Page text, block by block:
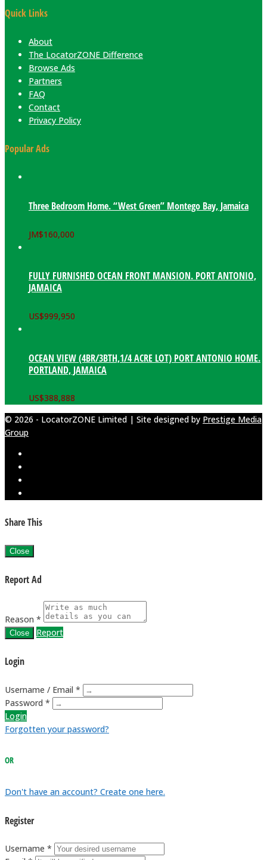
Quick Links
About
The LocatorZONE Difference
Browse Ads
Partners
FAQ
Contact
Privacy Policy
Popular Ads
Three Bedroom Home. “West Green” Montego Bay, Jamaica
JM$160,000
FULLY FURNISHED OCEAN FRONT MANSION. PORT ANTONIO,
JAMAICA
US$999,950
OCEAN VIEW (4BR/3BTH,1/4 ACRE LOT) PORT ANTONIO HOME.
PORTLAND, JAMAICA
US$388,888
© 2026 - LocatorZONE Limited | Site designed by Prestige Media
Group
Share This
Close
Report Ad
Reason *
Close Report
Login
Username / Email *
Password *
Login
Forgotten your password?
OR
Don't have an account? Create one here.
Register
Username *